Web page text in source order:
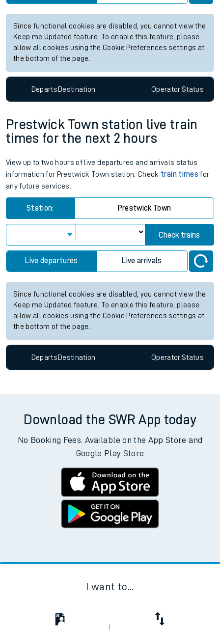
Since functional cookies are disabled, you cannot view the
Keep me Updated feature. To enable this feature, please
allow all cookies using the Cookie Preferences settings at
the bottom of the page.
DepartsDestination OperatorStatus
Prestwick Town station live train
times for the next 2 hours
View up to two hours of live departures and arrivals status
information for Prestwick Town station. Check train times for
any future services.
Station: Prestwick Town
Check trains
Live departures Live arrivals
Since functional cookies are disabled, you cannot view the
Keep me Updated feature. To enable this feature, please
allow all cookies using the Cookie Preferences settings at
the bottom of the page.
Departs Destination OperatorStatus
Download the SWR App today
No Booking Fees. Available on the App Store and
Google Play Store
I want to...